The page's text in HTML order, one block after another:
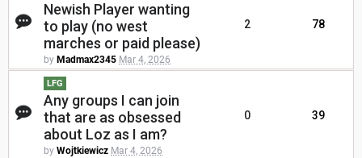
Newish Player wanting
to play (no west
marches or paid please)
by Madmax2345 Mar 4, 2026
2 78
LFG
Any groups I can join
that are as obsessed
about Loz as I am?
by Wojtkiewicz Mar 4, 2026
0 39